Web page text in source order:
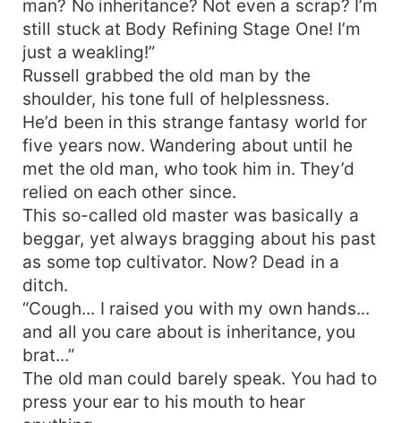
even work for free! Immortal Patriarch: I suspect
you might be eyeing the fallen leaves from the
Dao Enlightenment Tea Tree. Get in line behind
the dogs! Empress Linglong: If possible, I would
be willing to assist Ye Chen with an essential oil
massage! Reincarnation Immortal Emperor: I've
reincarnated billions of times and still can't
withstand even a single move from Ye Chen.
Just how powerful is he?
man? No inheritance? Not even a scrap? I’m
still stuck at Body Refining Stage One! I’m
just a weakling!”
Russell grabbed the old man by the
shoulder, his tone full of helplessness.
He’d been in this strange fantasy world for
five years now. Wandering about until he
met the old man, who took him in. They’d
relied on each other since.
This so-called old master was basically a
beggar, yet always bragging about his past
as some top cultivator. Now? Dead in a
ditch.
“Cough... I raised you with my own hands...
and all you care about is inheritance, you
brat...”
The old man could barely speak. You had to
press your ear to his mouth to hear